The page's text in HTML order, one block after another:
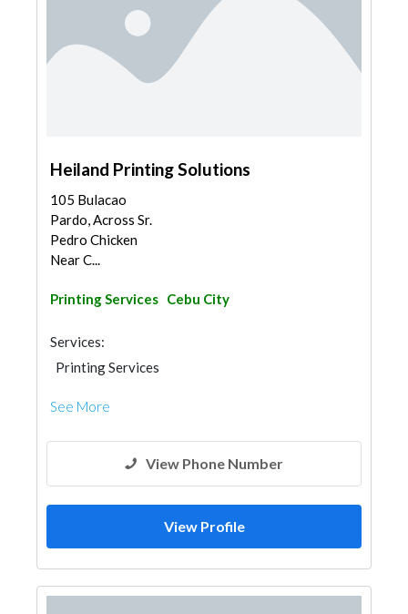
Heiland Printing Solutions
105 Bulacao
Pardo, Across Sr.
Pedro Chicken
Near C...
Printing Services Cebu City
Services:
Printing Services
See More
View Phone Number
View Profile